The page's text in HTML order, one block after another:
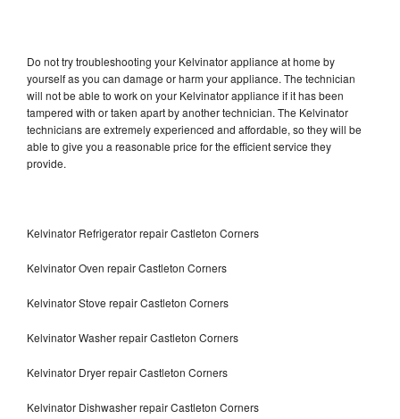
Do not try troubleshooting your Kelvinator appliance at home by
yourself as you can damage or harm your appliance. The technician
will not be able to work on your Kelvinator appliance if it has been
tampered with or taken apart by another technician. The Kelvinator
technicians are extremely experienced and affordable, so they will be
able to give you a reasonable price for the efficient service they
provide.
Kelvinator Refrigerator repair Castleton Corners
Kelvinator Oven repair Castleton Corners
Kelvinator Stove repair Castleton Corners
Kelvinator Washer repair Castleton Corners
Kelvinator Dryer repair Castleton Corners
Kelvinator Dishwasher repair Castleton Corners